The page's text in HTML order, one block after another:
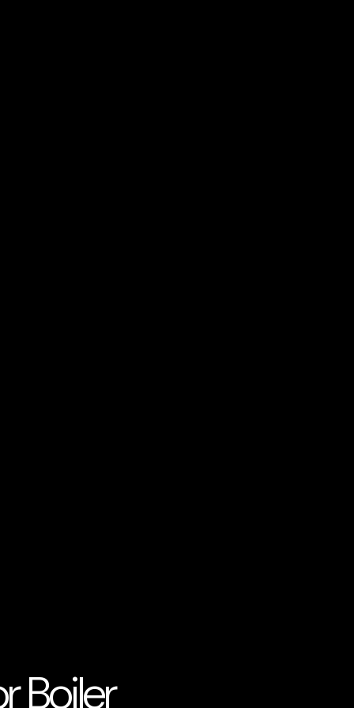
Boiler